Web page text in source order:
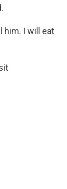
him. I will eat